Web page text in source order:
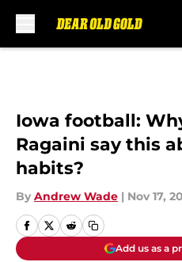
Iowa football:
Ragaini say this
habits?
By Andrew Wade | Nov 17,
Add us as a